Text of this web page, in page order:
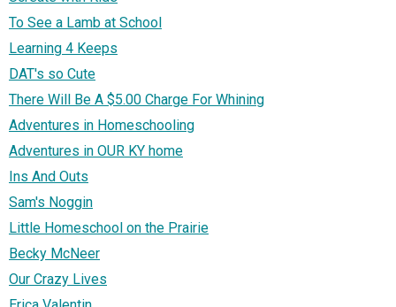
To See a Lamb at School
Learning 4 Keeps
DAT's so Cute
There Will Be A $5.00 Charge For Whining
Adventures in Homeschooling
Adventures in OUR KY home
Ins And Outs
Sam's Noggin
Little Homeschool on the Prairie
Becky McNeer
Our Crazy Lives